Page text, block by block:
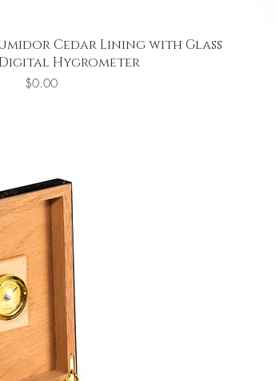
Cedar Lining with Glass
Hygrometer
Price
$0.00